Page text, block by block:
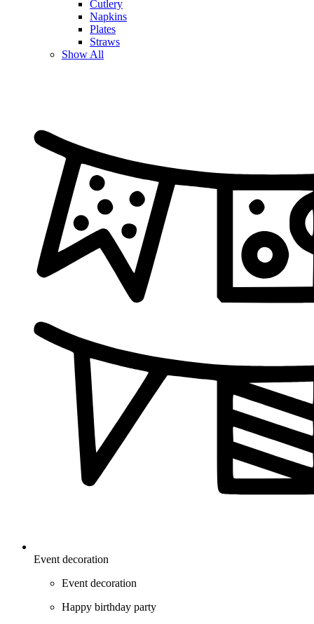
Cutlery
Napkins
Plates
Straws
Show All
Event decoration
Event decoration
Happy birthday party